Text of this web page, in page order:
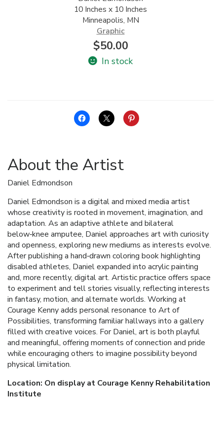
10 Inches x 10 Inches
Minneapolis, MN
Graphic
$50.00
In stock
About the Artist
Daniel Edmondson
Daniel Edmondson is a digital and mixed media artist
whose creativity is rooted in movement, imagination, and
adaptation. As an adaptive athlete and bilateral
below‑knee amputee, Daniel approaches art with curiosity
and openness, exploring new mediums as interests evolve.
After publishing a hand‑drawn coloring book highlighting
disabled athletes, Daniel expanded into acrylic painting
and, more recently, digital art. Artistic practice offers space
to experiment and tell stories visually, reflecting interests
in fantasy, motion, and alternate worlds. Working at
Courage Kenny adds personal resonance to Art of
Possibilities, transforming familiar hallways into a gallery
filled with creative voices. For Daniel, art is both playful
and meaningful, offering moments of connection and pride
while encouraging others to imagine possibility beyond
physical limitation.
Location: On display at Courage Kenny Rehabilitation
Institute